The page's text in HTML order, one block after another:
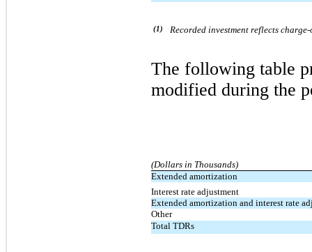
(1) Recorded investment reflects
The following table
modified during the
(Dollars in Thousands)
Extended amortization
Interest rate adjustment
Extended amortization and interest rate
Other
Total TDRs